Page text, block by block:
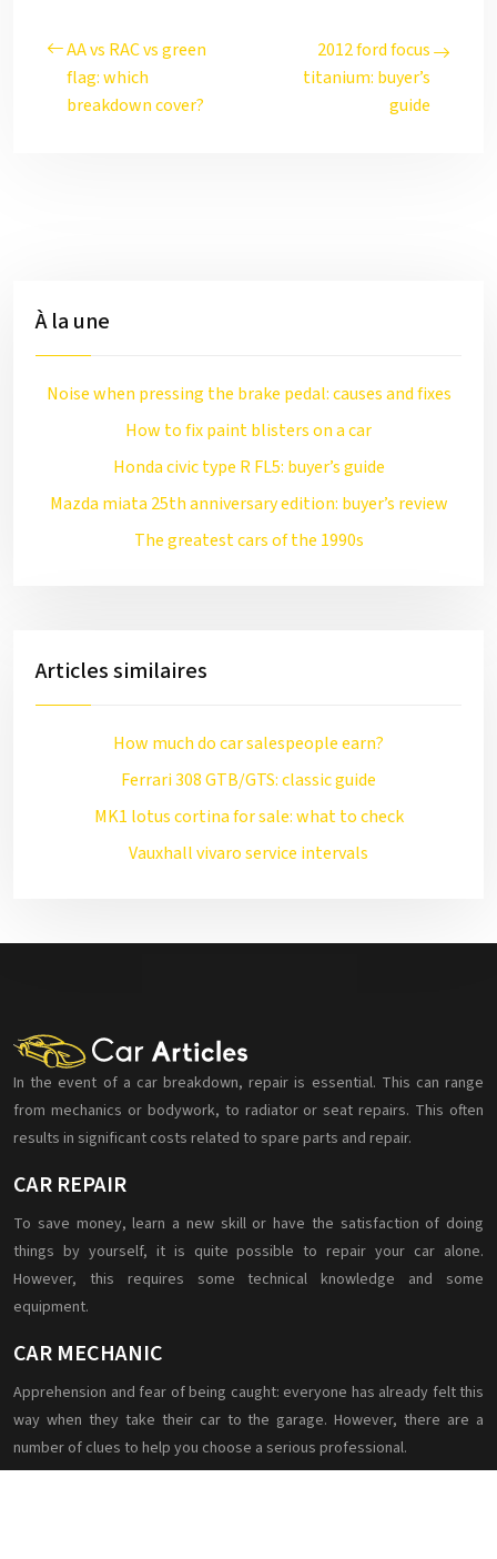
AA vs RAC vs green
flag: which
breakdown cover?
2012 ford focus
titanium: buyer’s
guide
À la une
Noise when pressing the brake pedal: causes and fixes
How to fix paint blisters on a car
Honda civic type R FL5: buyer’s guide
Mazda miata 25th anniversary edition: buyer’s review
The greatest cars of the 1990s
Articles similaires
How much do car salespeople earn?
Ferrari 308 GTB/GTS: classic guide
MK1 lotus cortina for sale: what to check
Vauxhall vivaro service intervals
In the event of a car breakdown, repair is essential. This can range
from mechanics or bodywork, to radiator or seat repairs. This often
results in significant costs related to spare parts and repair.
CAR REPAIR
To save money, learn a new skill or have the satisfaction of doing
things by yourself, it is quite possible to repair your car alone.
However, this requires some technical knowledge and some
equipment.
CAR MECHANIC
Apprehension and fear of being caught: everyone has already felt this
way when they take their car to the garage. However, there are a
number of clues to help you choose a serious professional.